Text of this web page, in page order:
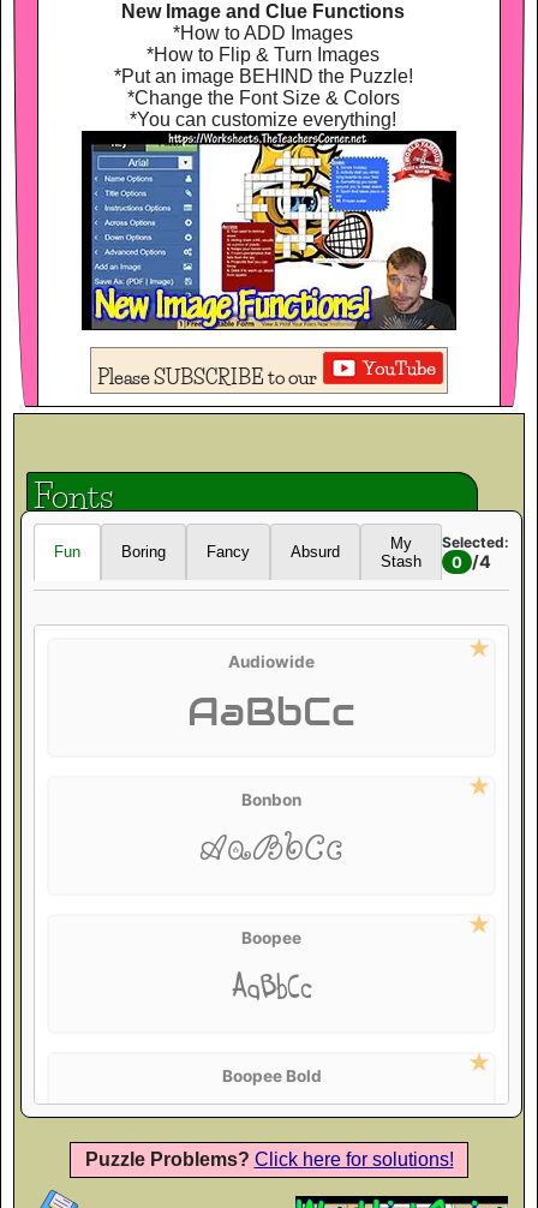
New Image and Clue Functions
*How to ADD Images
*How to Flip & Turn Images
*Put an image BEHIND the Puzzle!
*Change the Font Size & Colors
*You can customize everything!
Please SUBSCRIBE to our
Fonts
Fun Boring Fancy Absurd
My
Stash
Selected:
0 /4
Audiowide
AaBbCc
Bonbon
AaBbCc
Boopee
AaBbCc
Boopee Bold
AaBbCc
Puzzle Problems? Click here for solutions!